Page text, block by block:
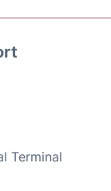
Terminal